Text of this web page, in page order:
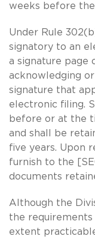
weeks before the
Under Rule
signatory to an
a signature page
acknowledging
signature that
electronic filing.
before or at the
and shall be
five years. Upon
furnish to the
documents
Although the
the
extent